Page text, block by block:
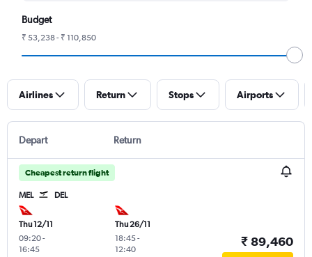
Budget
₹ 53,238 - ₹ 110,850
Airlines Return Stops Airports
Depart Return
Cheapest return flight
MEL DEL
Thu 12/11
09:20-
16:45
Thu 26/11
18:45-
12:40
₹ 89,460